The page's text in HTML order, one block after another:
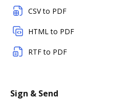
CSV to PDF
HTML to PDF
RTF to PDF
Sign & Send